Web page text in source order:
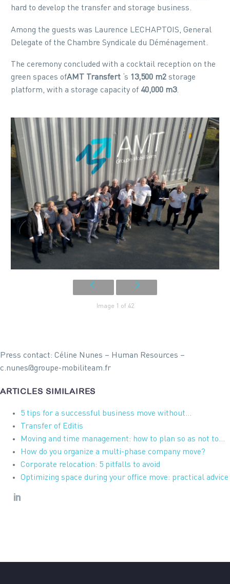
hard to develop the transfer and storage business.
Among the guests was Laurence LECHAPTOIS, General
Delegate of the Chambre Syndicale du Déménagement.
The ceremony concluded with a cocktail reception on the
green spaces ofAMT Transfert ‘s 13,500 m2 storage
platform, with a storage capacity of 40,000 m3.
Image 1 of 42
Press contact: Céline Nunes – Human Resources –
c.nunes@groupe-mobiliteam.fr
ARTICLES SIMILAIRES
5 tips for a successful business move without…
Transfer of Editis
Moving and time management: how to plan so as not to…
How do you organize a multi-phase company move?
Corporate relocation: 5 pitfalls to avoid
Optimizing space during your office move: practical advice